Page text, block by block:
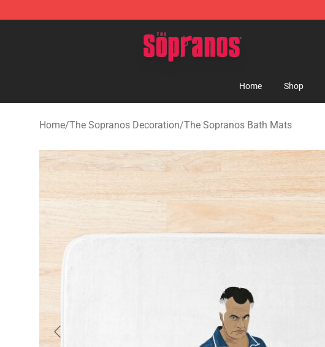
Home Shop
Home/The Sopranos Decoration/The Sopranos Bath Mats